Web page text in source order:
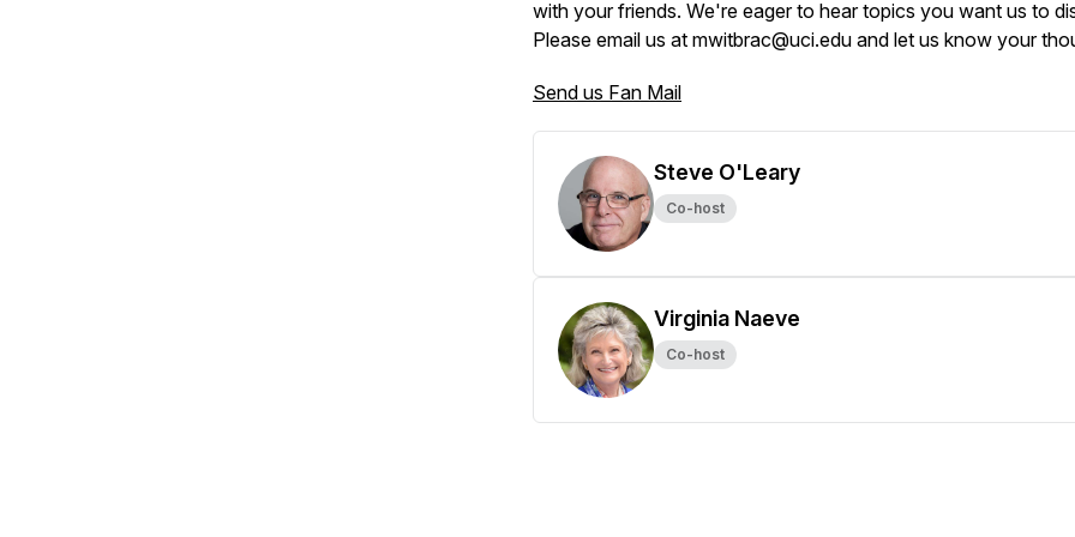
with your friends. We're eager to hear topics you want us to
Please email us at mwitbrac@uci.edu and let us know your
Send us Fan Mail
Steve O'Leary
Co-host
Virginia Naeve
Co-host